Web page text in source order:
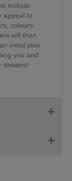
include
appeal to
colours,
will then
initial plan
you and
dreams!